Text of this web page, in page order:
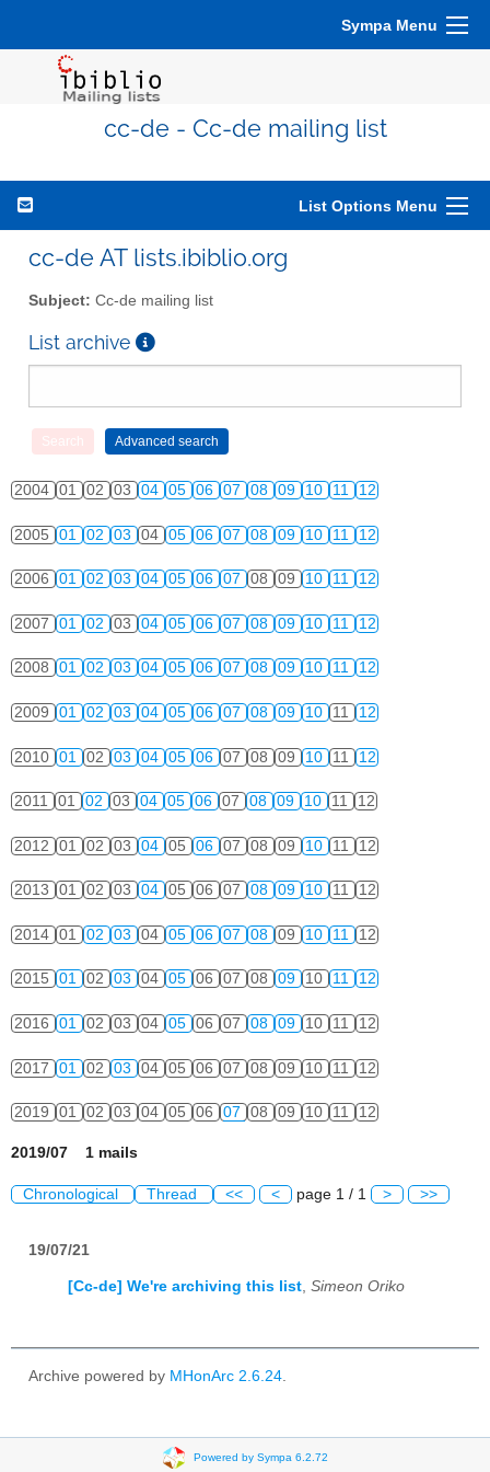
Sympa Menu
cc-de - Cc-de mailing list
List Options Menu
cc-de AT lists.ibiblio.org
Subject: Cc-de mailing list
List archive
2004 01 02 03 04 05 06 07 08 09 10 11 12
2005 01 02 03 04 05 06 07 08 09 10 11 12
2006 01 02 03 04 05 06 07 08 09 10 11 12
2007 01 02 03 04 05 06 07 08 09 10 11 12
2008 01 02 03 04 05 06 07 08 09 10 11 12
2009 01 02 03 04 05 06 07 08 09 10 11 12
2010 01 02 03 04 05 06 07 08 09 10 11 12
2011 01 02 03 04 05 06 07 08 09 10 11 12
2012 01 02 03 04 05 06 07 08 09 10 11 12
2013 01 02 03 04 05 06 07 08 09 10 11 12
2014 01 02 03 04 05 06 07 08 09 10 11 12
2015 01 02 03 04 05 06 07 08 09 10 11 12
2016 01 02 03 04 05 06 07 08 09 10 11 12
2017 01 02 03 04 05 06 07 08 09 10 11 12
2019 01 02 03 04 05 06 07 08 09 10 11 12
2019/07 1 mails
Chronological Thread << < page 1 / 1 > >>
19/07/21
[Cc-de] We're archiving this list, Simeon Oriko
Archive powered by MHonArc 2.6.24
Powered by Sympa 6.2.72